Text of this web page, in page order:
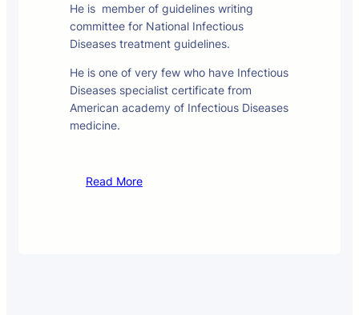
He is member of guidelines writing
committee for National Infectious
Diseases treatment guidelines.
He is one of very few who have Infectious
Diseases specialist certificate from
American academy of Infectious Diseases
medicine.
Read More